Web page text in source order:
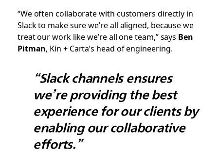
“We often collaborate with customers directly in
Slack to make sure we’re all aligned, because we
treat our work like we’re all one team,” says Ben
Pitman, Kin + Carta’s head of engineering.
“Slack channels ensures
we’re providing the best
experience for our clients by
enabling our collaborative
efforts.”